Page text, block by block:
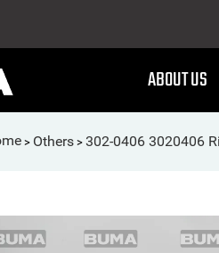
ABOUT US
> Others > 302-0406 3020406